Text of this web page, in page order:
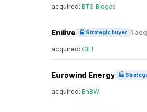
acquired: BTS Biogas
Enilive 🏭 Strategic buyer 1
acquired: OIL!
Eurowind Energy 🏭
acquired: EnBW